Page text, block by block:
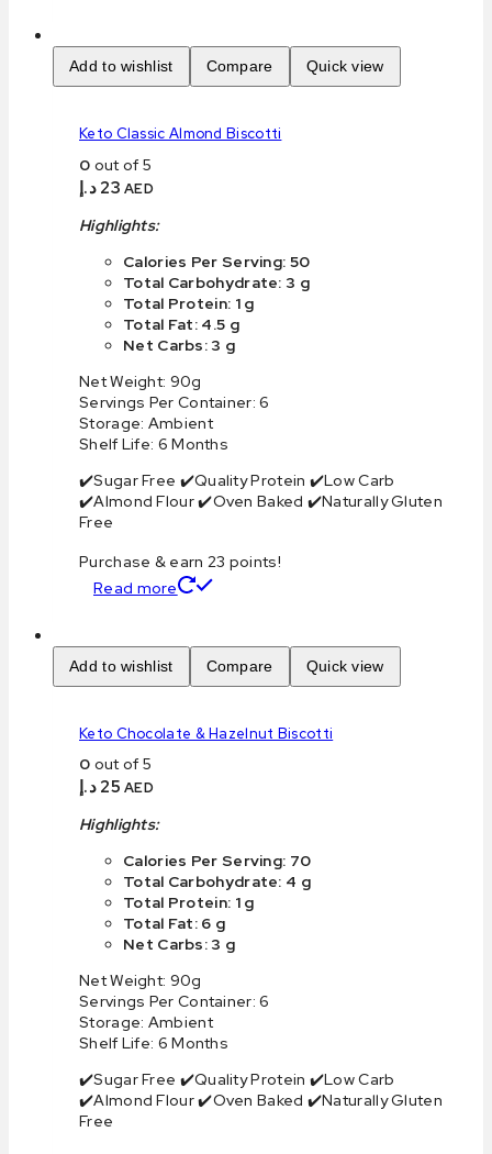
Add to wishlist Compare Quick view
Keto Classic Almond Biscotti
0 out of 5
23 د.إ AED
Highlights:
Calories Per Serving: 50
Total Carbohydrate: 3 g
Total Protein: 1 g
Total Fat: 4.5 g
Net Carbs: 3 g
Net Weight: 90g
Servings Per Container: 6
Storage: Ambient
Shelf Life: 6 Months
✔️Sugar Free ✔️Quality Protein ✔️Low Carb
✔️Almond Flour ✔️Oven Baked ✔️Naturally Gluten
Free
Purchase & earn 23 points!
Read more
Add to wishlist Compare Quick view
Keto Chocolate & Hazelnut Biscotti
0 out of 5
25 د.إ AED
Highlights:
Calories Per Serving: 70
Total Carbohydrate: 4 g
Total Protein: 1 g
Total Fat: 6 g
Net Carbs: 3 g
Net Weight: 90g
Servings Per Container: 6
Storage: Ambient
Shelf Life: 6 Months
✔️Sugar Free ✔️Quality Protein ✔️Low Carb
✔️Almond Flour ✔️Oven Baked ✔️Naturally Gluten
Free